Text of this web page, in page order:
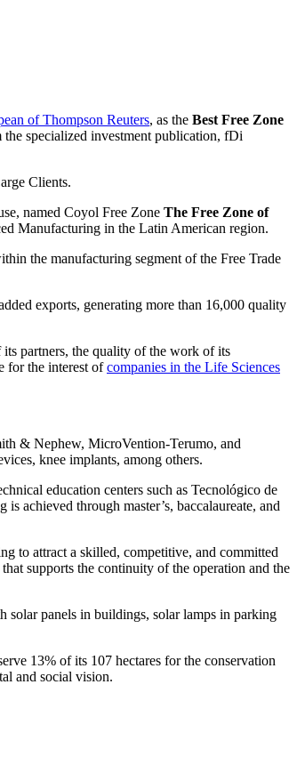
of Thompson Reuters, as the Best Free Zone
specialized investment publication, fDi
Clients.
named Coyol Free Zone The Free Zone of
Manufacturing in the Latin American region.
the manufacturing segment of the Free Trade
exports, generating more than 16,000 quality
partners, the quality of the work of its
for the interest ofcompanies in the Life Sciences
& Nephew, MicroVention-Terumo, and
knee implants, among others.
education centers such as Tecnológico de
achieved through master’s, baccalaureate, and
to attract a skilled, competitive, and committed
supports the continuity of the operation and the
solar panels in buildings, solar lamps in parking
13% of its 107 hectares for the conservation
and social vision.